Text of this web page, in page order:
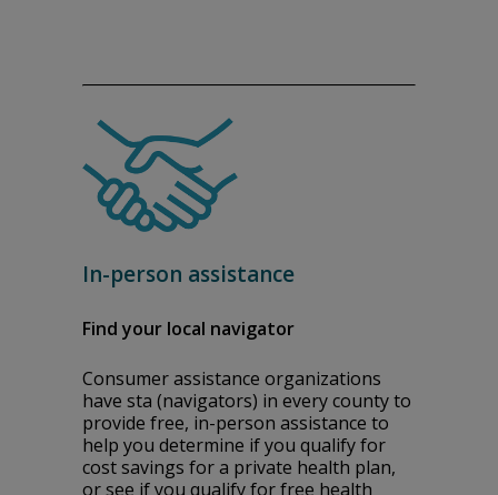
In-person assistance
Find your local navigator
Consumer assistance organizations
have staff (navigators) in every county to
provide free, in-person assistance to
help you determine if you qualify for
cost savings for a private health plan,
or see if you qualify for free health